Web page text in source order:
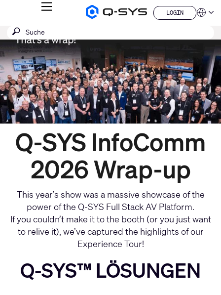
Q-
Produkte
Homepage
MENÜ
LOGIN
LOGIN
QSYS.com (English)
India (English)
Deutsch
Español
Français
日本語
한국어
China (中文)
Suche
absenden
SUCHE
Aktuelle
Folie:
1
/
1
Q-SYS InfoComm
2026 Wrap-up
This year’s show was a massive showcase of the
power of the Q-SYS Full Stack AV Platform.
If you couldn’t make it to the booth (or you just want
to relive it), we’ve captured the highlights of our
Experience Tour!
Q-SYS™ LÖSUNGEN